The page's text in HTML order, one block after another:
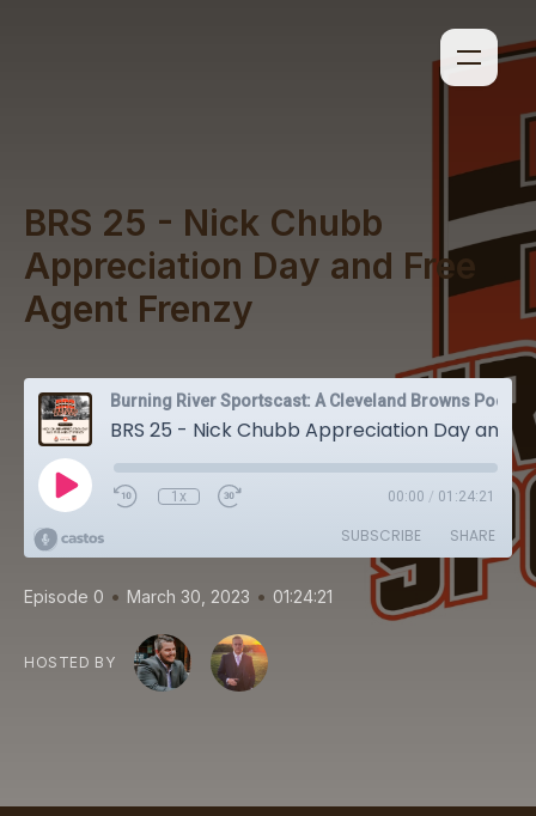
BRS 25 - Nick Chubb
Appreciation Day and Free
Agent Frenzy
Burning River Sportscast: A Cleveland Browns Podcast
1x 00:00 / 01:24:21
SUBSCRIBE SHARE
Episode 0 • March 30, 2023 • 01:24:21
HOSTED BY